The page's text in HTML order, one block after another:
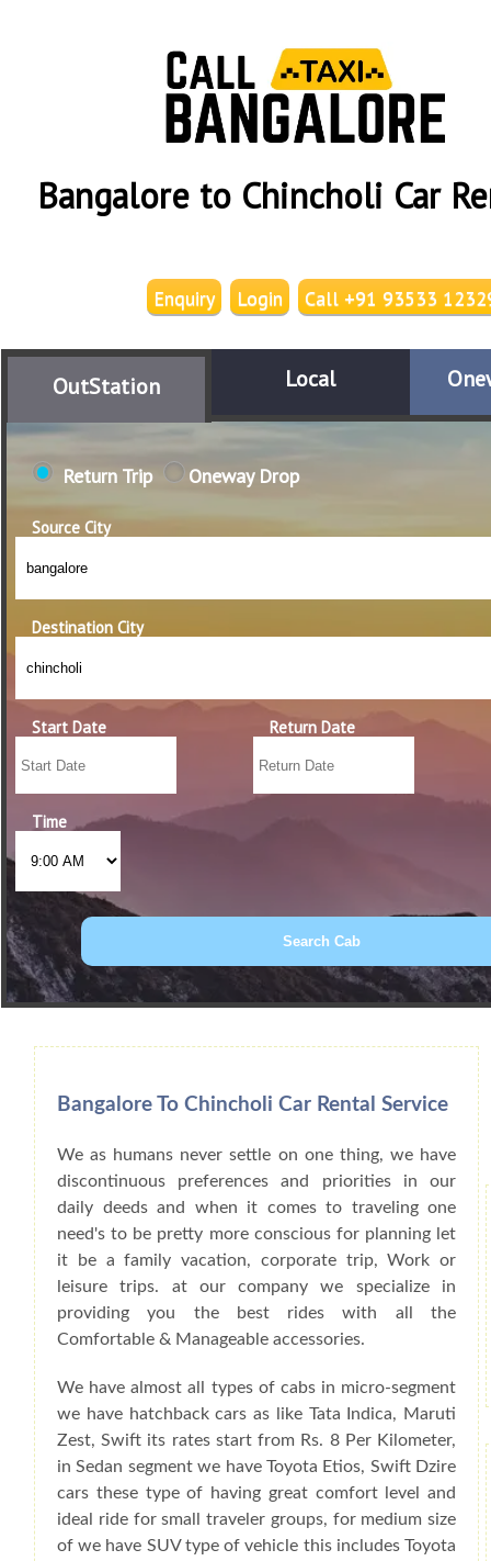
Bangalore to Chincholi Car
Call +91 93533
Login
Enquiry
OutStation Local
Return Trip Oneway Drop
Source City
Destination City
Start Date Return Date
Time
Book Car From More Than 200+ Cities
Bangalore To Chincholi Car Rental Service
We as humans never settle on one thing, we have
discontinuous preferences and priorities in our
daily deeds and when it comes to traveling one
need's to be pretty more conscious for planning let
it be a family vacation, corporate trip, Work or
leisure trips. at our company we specialize in
providing you the best rides with all the
Comfortable & Manageable accessories.
We have almost all types of cabs in micro-segment
we have hatchback cars as like Tata Indica, Maruti
Zest, Swift its rates start from Rs. 8 Per Kilometer,
in Sedan segment we have Toyota Etios, Swift Dzire
cars these type of having great comfort level and
ideal ride for small traveler groups, for medium size
of we have SUV type of vehicle this includes Toyota